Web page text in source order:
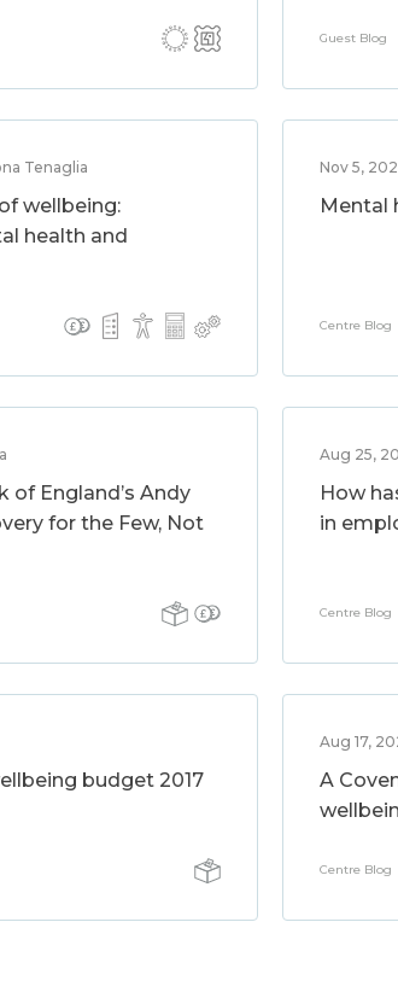
Guest Blog
Tenaglia
wellbeing:
health and
Nov 5,
Mental
Centre Blog
of England’s Andy
for the Few, Not
Aug 25,
How
in
Centre Blog
budget 2017
Aug 17,
A
Centre Blog